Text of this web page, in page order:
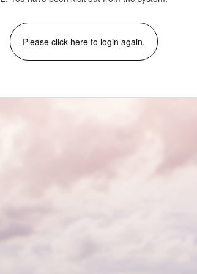
Please click here to login again.